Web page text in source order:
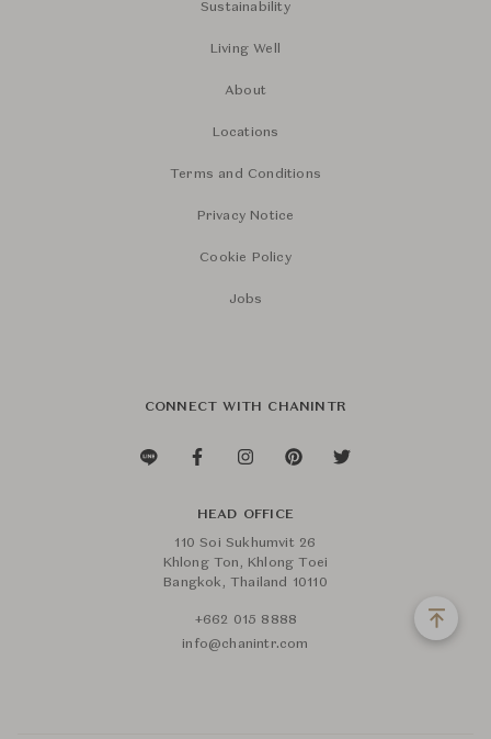
Sustainability
Living Well
About
Locations
Terms and Conditions
Privacy Notice
Cookie Policy
Jobs
CONNECT WITH CHANINTR
HEAD OFFICE
110 Soi Sukhumvit 26
Khlong Ton, Khlong Toei
Bangkok, Thailand 10110
+662 015 8888
info@chanintr.com